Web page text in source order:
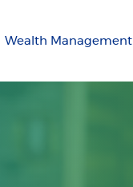
Wealth Management